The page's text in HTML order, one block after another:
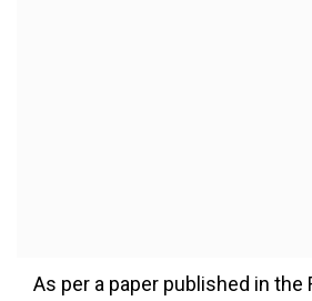
As per a paper published in the